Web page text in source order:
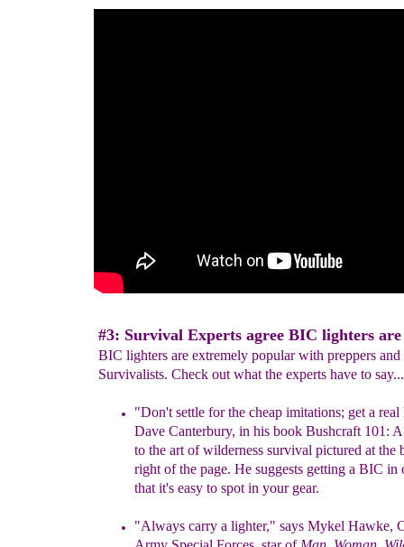
#3: Survival Experts agree BIC lighters are
BIC lighters are extremely popular with preppers and
Survivalists. Check out what the experts have to say...
"Don't settle for the cheap imitations; get a real
Dave Canterbury, in his book Bushcraft 101:
to the art of wilderness survival pictured at the
right of the page. He suggests getting a BIC in
that it's easy to spot in your gear.
"Always carry a lighter," says Mykel Hawke,